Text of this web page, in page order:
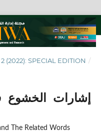
(2022): SPECIAL EDITION /
إشارات الخشوع
The Related Words